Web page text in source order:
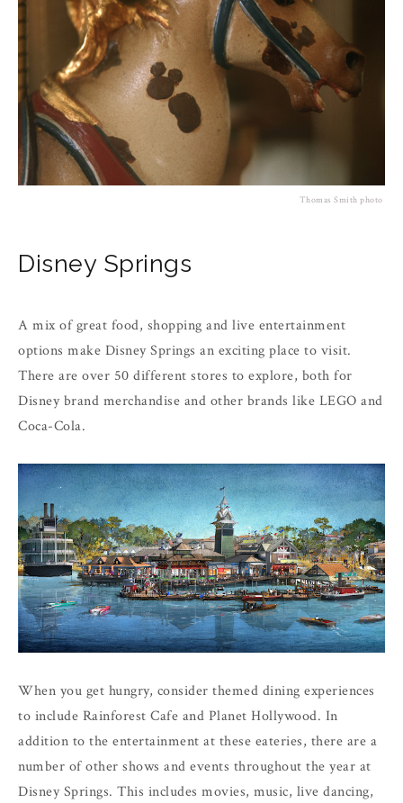
Thomas Smith photo
Disney Springs
A mix of great food, shopping and live entertainment
options make Disney Springs an exciting place to visit.
There are over 50 different stores to explore, both for
Disney brand merchandise and other brands like LEGO and
Coca-Cola.
When you get hungry, consider themed dining experiences
to include Rainforest Cafe and Planet Hollywood. In
addition to the entertainment at these eateries, there are a
number of other shows and events throughout the year at
Disney Springs. This includes movies, music, live dancing,